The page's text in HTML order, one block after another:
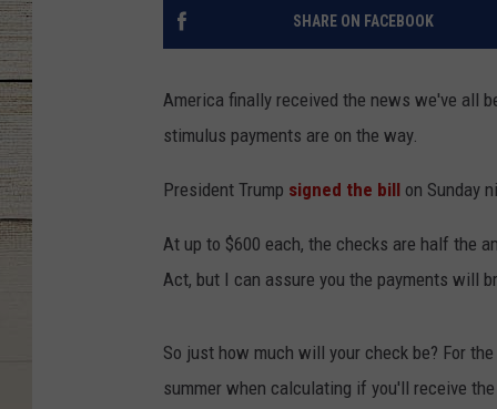
SHARE ON FACEBOOK
America finally received the news we've all
stimulus payments are on the way.
President Trump signed the bill on Sunday
At up to $600 each, the checks are half the
Act, but I can assure you the payments will
So just how much will your check be? For
summer when calculating if you'll receive